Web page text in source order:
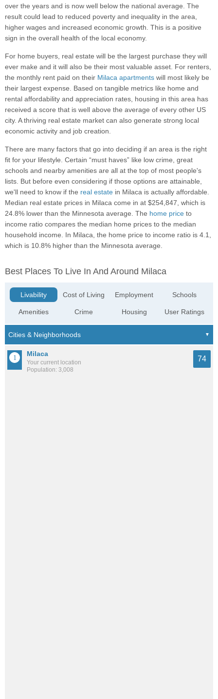
over the years and is now well below the national average. The
result could lead to reduced poverty and inequality in the area,
higher wages and increased economic growth. This is a positive
sign in the overall health of the local economy.
For home buyers, real estate will be the largest purchase they will
ever make and it will also be their most valuable asset. For renters,
the monthly rent paid on their Milaca apartments will most likely be
their largest expense. Based on tangible metrics like home and
rental affordability and appreciation rates, housing in this area has
received a score that is well above the average of every other US
city. A thriving real estate market can also generate strong local
economic activity and job creation.
There are many factors that go into deciding if an area is the right
fit for your lifestyle. Certain “must haves” like low crime, great
schools and nearby amenities are all at the top of most people's
lists. But before even considering if those options are attainable,
we'll need to know if the real estate in Milaca is actually affordable.
Median real estate prices in Milaca come in at $254,847, which is
24.8% lower than the Minnesota average. The home price to
income ratio compares the median home prices to the median
household income. In Milaca, the home price to income ratio is 4.1,
which is 10.8% higher than the Minnesota average.
Best Places To Live In And Around Milaca
Livability
Amenities
Cost of Living
Crime
Employment
Housing
Schools
User Ratings
Milaca
Your current location
Population: 3,008
74